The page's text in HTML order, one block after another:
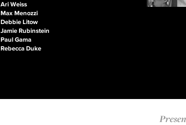
Ari Weiss
Max Menozzi
Debbie Litow
Jamie Rubinstein
Paul Gama
Rebecca Duke